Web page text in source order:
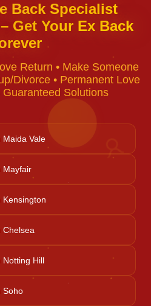
Removal
Growth
♉
Back Specialist
Get Your Ex Back
Return • Make Someone
Divorce • Permanent Love
Guaranteed Solutions
Maida Vale
Mayfair
Kensington
Chelsea
Notting Hill
Soho